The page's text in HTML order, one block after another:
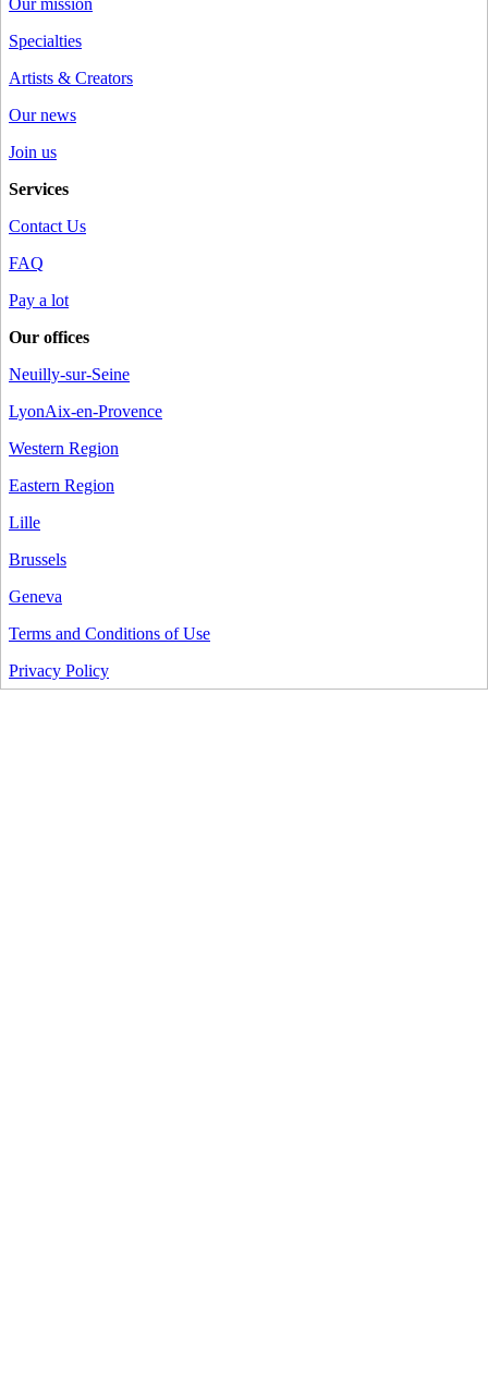
Our mission
Specialties
Artists & Creators
Our news
Join us
Services
Contact Us
FAQ
Pay a lot
Our offices
Neuilly-sur-Seine
LyonAix-en-Provence
Western Region
Eastern Region
Lille
Brussels
Geneva
Terms and Conditions of Use
Privacy Policy